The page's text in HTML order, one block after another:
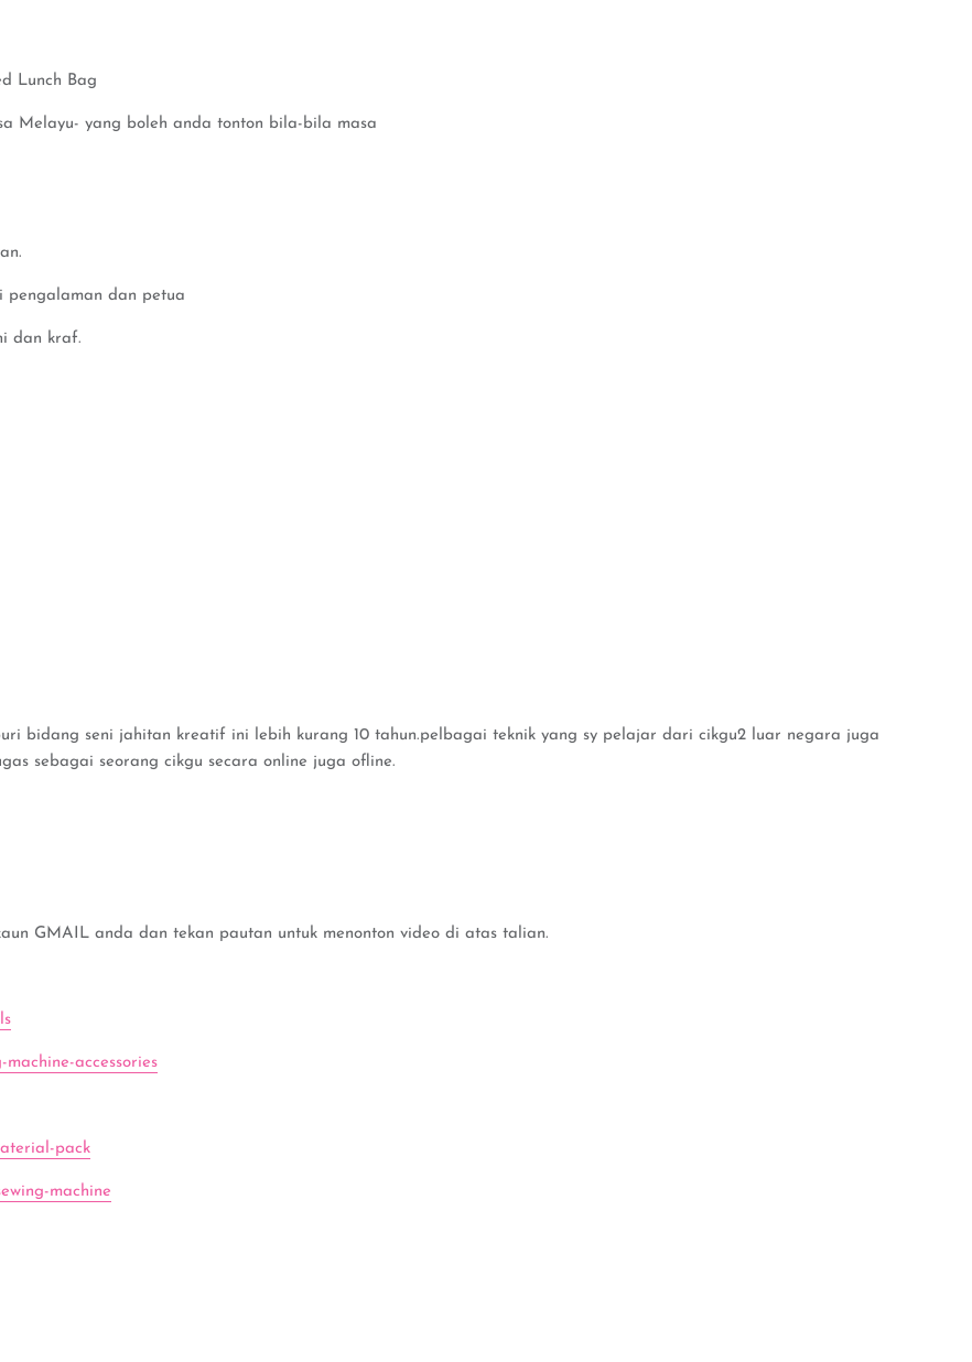
Lunch Bag
Melayu- yang boleh anda tonton bila-bila masa
pengalaman dan petua
dan kraf.
bidang seni jahitan kreatif ini lebih kurang 10 tahun.pelbagai teknik yang sy pelajar dari cikgu2 luar negara juga
sebagai seorang cikgu secara online juga ofline.
GMAIL anda dan tekan pautan untuk menonton video di atas talian.
accessories
pack
machine